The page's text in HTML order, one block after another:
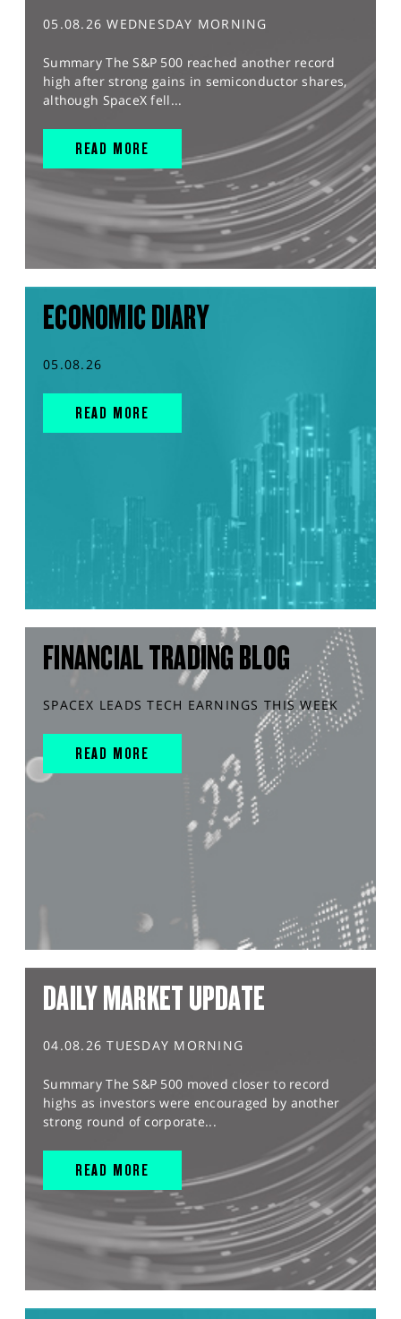
05.08.26 WEDNESDAY MORNING
Summary The S&P 500 reached another record
high after strong gains in semiconductor shares,
although SpaceX fell...
READ MORE
ECONOMIC DIARY
05.08.26
READ MORE
FINANCIAL TRADING BLOG
SPACEX LEADS TECH EARNINGS THIS WEEK
READ MORE
DAILY MARKET UPDATE
04.08.26 TUESDAY MORNING
Summary The S&P 500 moved closer to record
highs as investors were encouraged by another
strong round of corporate...
READ MORE